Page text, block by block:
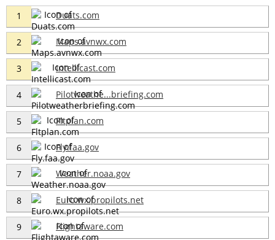
1 Duats.com
2 Maps.avnwx.com
3 Intellicast.com
4 Pilotweathe...briefing.com
5 Fltplan.com
6 Fly.faa.gov
7 Weather.noaa.gov
8 Euro.wx.propilots.net
9 Flightaware.com